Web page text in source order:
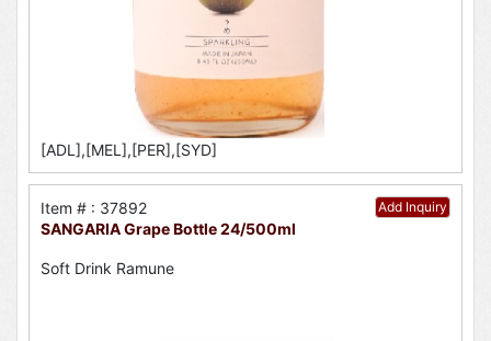
[ADL],[MEL],[PER],[SYD]
Add Inquiry
Item # : 37892
SANGARIA Grape Bottle 24/500ml
Soft Drink Ramune